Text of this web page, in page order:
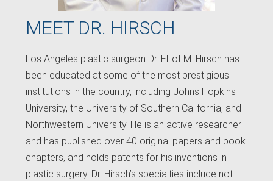
MEET DR. HIRSCH
Los Angeles plastic surgeon Dr. Elliot M. Hirsch has
been educated at some of the most prestigious
institutions in the country, including Johns Hopkins
University, the University of Southern California, and
Northwestern University. He is an active researcher
and has published over 40 original papers and book
chapters, and holds patents for his inventions in
plastic surgery. Dr. Hirsch’s specialties include not